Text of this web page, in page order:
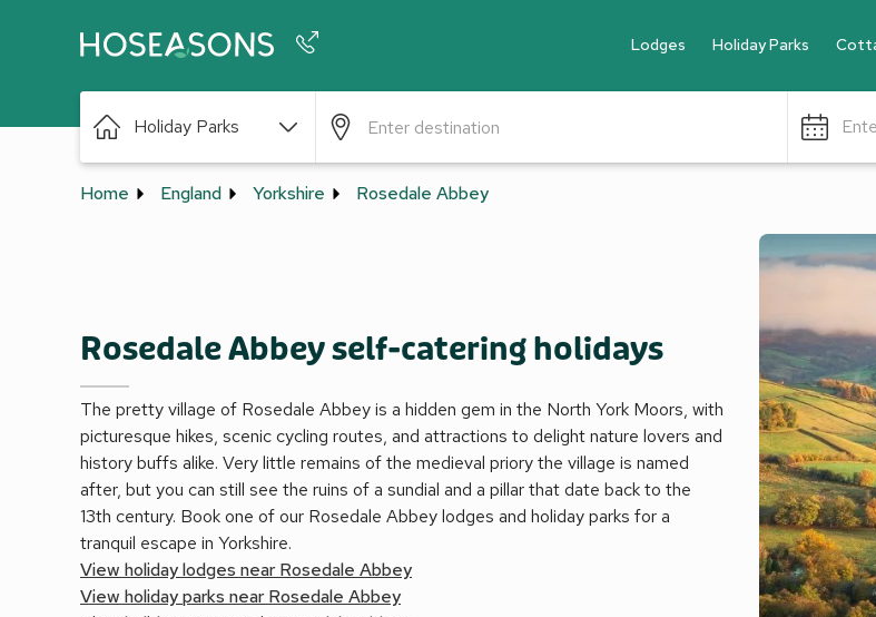
+44 345 604 3886
Lodges Holiday Parks
Holiday Parks
Home England Yorkshire Rosedale Abbey
Rosedale Abbey self-catering holidays
The pretty village of Rosedale Abbey is a hidden gem in the North York Moors, with
picturesque hikes, scenic cycling routes, and attractions to delight nature lovers and
history buffs alike. Very little remains of the medieval priory the village is named
after, but you can still see the ruins of a sundial and a pillar that date back to the
13th century. Book one of our Rosedale Abbey lodges and holiday parks for a
tranquil escape in Yorkshire.
View holiday lodges near Rosedale Abbey
View holiday parks near Rosedale Abbey